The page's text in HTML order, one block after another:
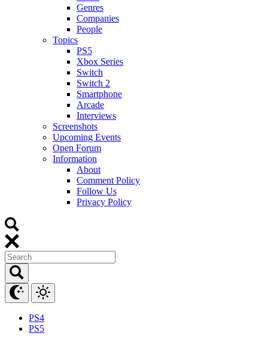
Genres
Companies
People
Topics
PS5
Xbox Series
Switch
Switch 2
Smartphone
Arcade
Interviews
Screenshots
Upcoming Events
Open Forum
Information
About
Comment Policy
Follow Us
Privacy Policy
PS4
PS5